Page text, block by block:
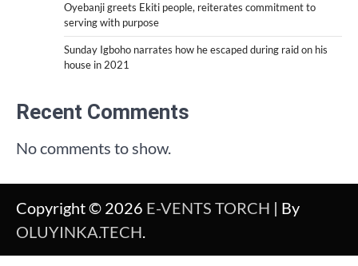
Oyebanji greets Ekiti people, reiterates commitment to
serving with purpose
Sunday Igboho narrates how he escaped during raid on his
house in 2021
Recent Comments
No comments to show.
Copyright © 2026 E-VENTS TORCH | By
OLUYINKA.TECH.